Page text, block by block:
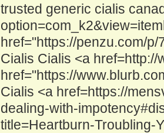
trusted generic cialis
href="https://penzu.com/
Cialis Cialis <a
href="https://
Cialis <a href=https://
dealing-with-
title=Heartburn-Troubling-